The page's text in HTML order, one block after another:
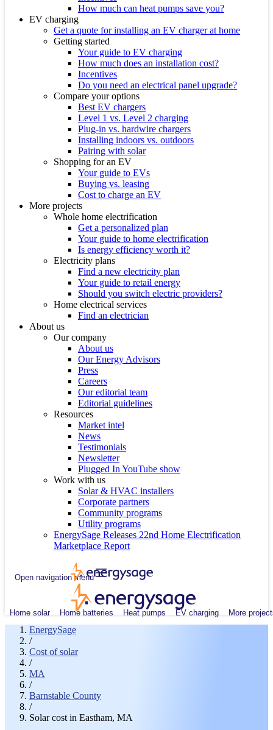
How much can heat pumps save you?
EV charging
Get a quote for installing an EV charger at home
Getting started
Your guide to EV charging
How much does an installation cost?
Incentives
Do you need an electrical panel upgrade?
Compare your options
Best EV chargers
Level 1 vs. Level 2 charging
Plug-in vs. hardwire chargers
Installing indoors vs. outdoors
Pairing with solar
Shopping for an EV
Your guide to EVs
Buying vs. leasing
Cost to charge an EV
More projects
Whole home electrification
Get a personalized plan
Your guide to home electrification
Is energy efficiency worth it?
Electricity plans
Find a new electricity plan
Your guide to retail energy
Should you switch electric providers?
Home electrical services
Find an electrician
About us
Our company
About us
Our Energy Advisors
Press
Careers
Our editorial team
Editorial guidelines
Resources
Market intel
News
Testimonials
Newsletter
Plugged In YouTube show
Work with us
Solar & HVAC installers
Corporate partners
Community programs
Utility programs
EnergySage Releases 22nd Home Electrification
Marketplace Report
Open navigation menu
Home solar Home batteries Heat pumps EV charging More
EnergySage
/
Cost of solar
/
MA
/
Barnstable County
/
Solar cost in Eastham, MA